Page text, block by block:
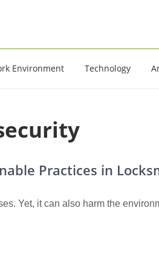
Environment Technology
Practices in
Yet, it can also harm the